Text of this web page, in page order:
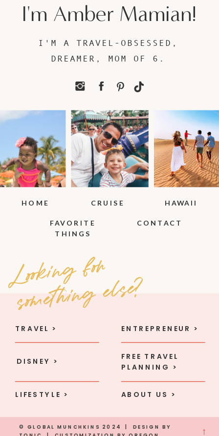
I'm Amber Mamian!
I'M A TRAVEL-OBSESSED,
DREAMER, MOM OF 6.
HOME CRUISE HAWAII
FAVORITE
THINGS
CONTACT
Loo
ki
n
g
fo
r
so
met
hi
n
g e
l
se
?
TRAVEL >
DISNEY >
LIFESTYLE >
ENTREPRENEUR >
FREE TRAVEL
PLANNING >
ABOUT US >
© GLOBAL MUNCHKINS 2024 | DESIGN BY
→